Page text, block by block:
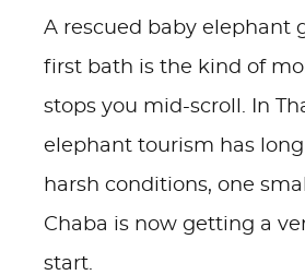
A rescued baby elephant
first bath is the kind of
stops you mid-scroll. In
elephant tourism has
harsh conditions, one
Chaba is now getting a
start.